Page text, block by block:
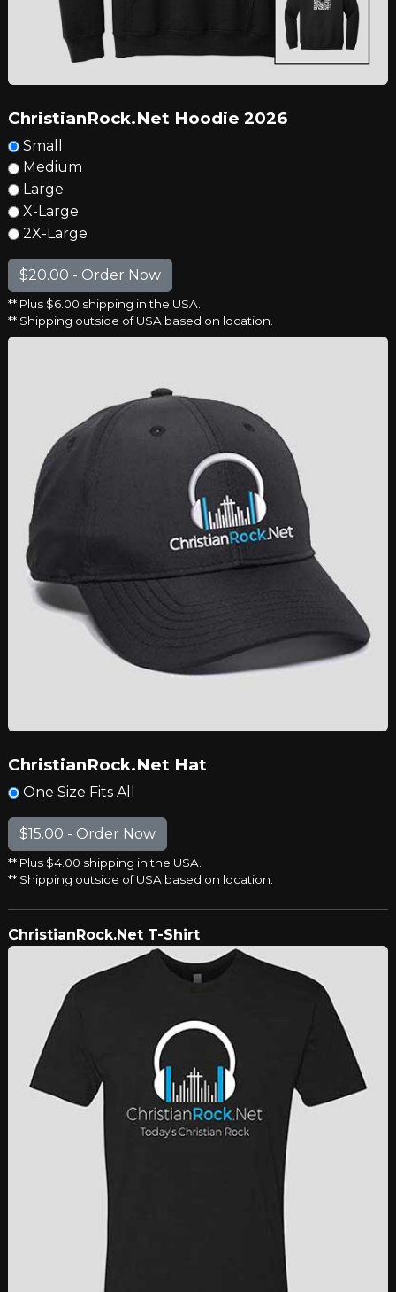
ChristianRock.Net Hoodie 2026
Small
Medium
Large
X-Large
2X-Large
** Plus $6.00 shipping in the USA.
** Shipping outside of USA based on location.
ChristianRock.Net Hat
One Size Fits All
** Plus $4.00 shipping in the USA.
** Shipping outside of USA based on location.
ChristianRock.Net T-Shirt